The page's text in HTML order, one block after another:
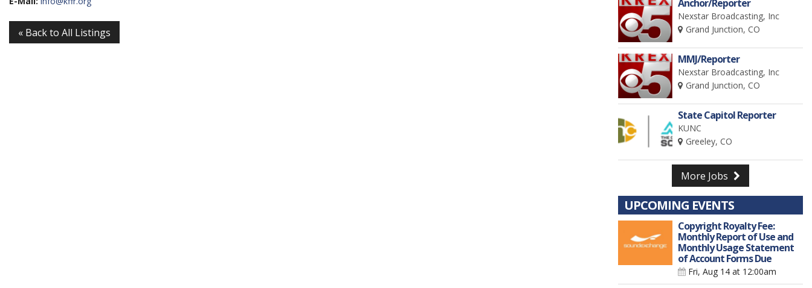
« Back to All Listings
Anchor/Reporter
Nexstar Broadcasting, Inc
Grand Junction, CO
MMJ/Reporter
Nexstar Broadcasting, Inc
Grand Junction, CO
State Capitol Reporter
KUNC
Greeley, CO
More Jobs
UPCOMING EVENTS
Copyright Royalty Fee:
Monthly Report of Use and
Monthly Usage Statement
of Account Forms Due
Fri, Aug 14 at 12:00am